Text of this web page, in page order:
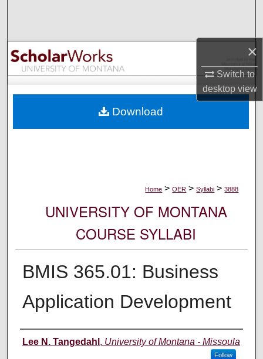
×
Switch to
desktopview
Browse Collections
My Account
Digital Commons Network™
Home > OER > Syllabi > 3888
UNIVERSITY OF MONTANA
COURSE SYLLABI
BMIS 365.01: Business
Application Development
Instructor
Lee N. Tangedahl , University of Montana - Missoula
Follow
Download